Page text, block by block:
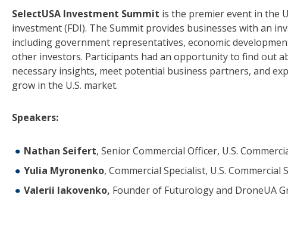
SelectUSA Investment Summit is the premier event in the
investment (FDI). The Summit provides businesses with an
including government representatives, economic
other investors. Participants had an opportunity to find out
necessary insights, meet potential business partners, and
grow in the U.S. market.
Speakers:
Nathan Seifert, Senior Commercial Officer, U.S.
Yulia Myronenko, Commercial Specialist, U.S. Commercial
Valerii Iakovenko, Founder of Futurology and DroneUA